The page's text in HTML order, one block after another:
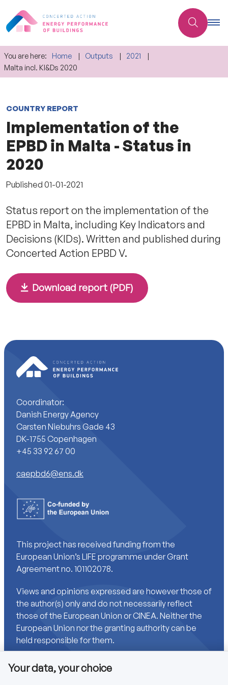
You are here: Home Outputs
2021
Malta incl. KI&Ds 2020
COUNTRY REPORT
Implementation of the
EPBD in Malta - Status in
2020
Published 01-01-2021
Status report on the implementation of the
EPBD in Malta, including Key Indicators and
Decisions (KIDs). Written and published during
Concerted Action EPBD V.
Download report (PDF)
Coordinator:
Danish Energy Agency
Carsten Niebuhrs Gade 43
DK-1755 Copenhagen
+45 33 92 67 00
caepbd6@ens.dk
This project has received funding from the
European Union’s LIFE programme under Grant
Agreement no. 101102078.
Views and opinions expressed are however those of
the author(s) only and do not necessarily reflect
those of the European Union or CINEA. Neither the
European Union nor the granting authority can be
held responsible for them.
Your data, your choice